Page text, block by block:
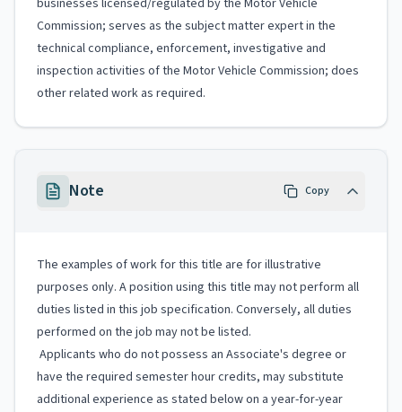
businesses licensed/regulated by the Motor Vehicle
Commission; serves as the subject matter expert in the
technical compliance, enforcement, investigative and
inspection activities of the Motor Vehicle Commission; does
other related work as required.
Note Copy
The examples of work for this title are for illustrative
purposes only. A position using this title may not perform all
duties listed in this job specification. Conversely, all duties
performed on the job may not be listed.
Applicants who do not possess an Associate's degree or
have the required semester hour credits, may substitute
additional experience as stated below on a year-for-year